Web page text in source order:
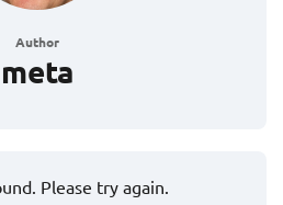
Author
meta
Please try again.